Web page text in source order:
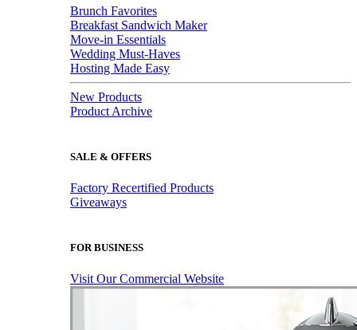
Brunch Favorites
Breakfast Sandwich Maker
Move-in Essentials
Wedding Must-Haves
Hosting Made Easy
New Products
Product Archive
SALE & OFFERS
Factory Recertified Products
Giveaways
FOR BUSINESS
Visit Our Commercial Website